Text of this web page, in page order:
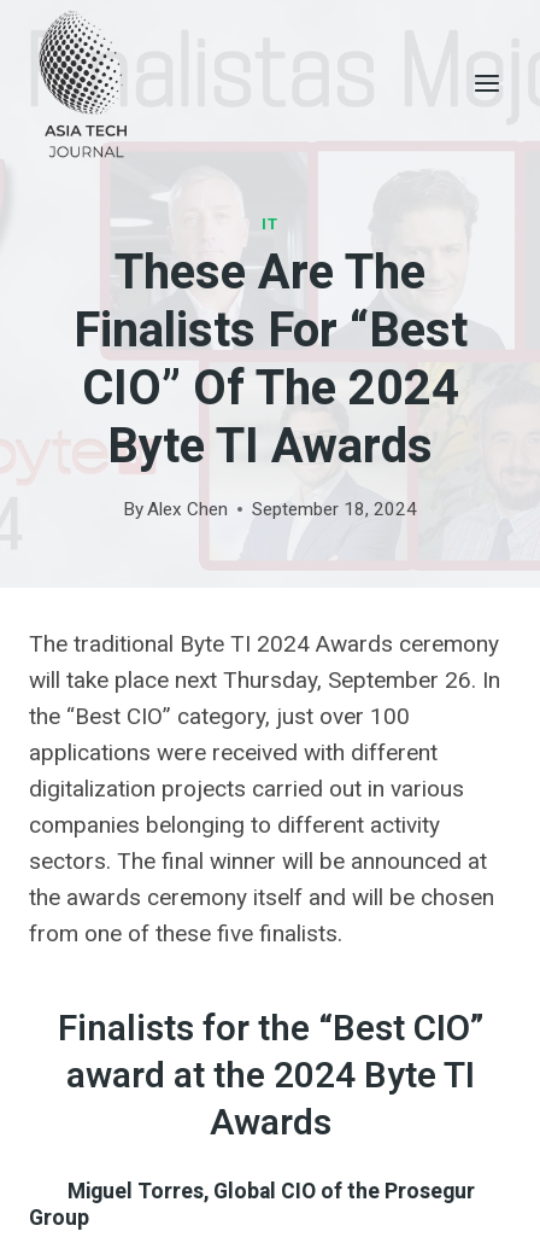
content
IT
These Are The
Finalists For “Best
CIO” Of The 2024
Byte TI Awards
ByAlex Chen September 18, 2024
The traditional Byte TI 2024 Awards ceremony
will take place next Thursday, September 26. In
the “Best CIO” category, just over 100
applications were received with different
digitalization projects carried out in various
companies belonging to different activity
sectors. The final winner will be announced at
the awards ceremony itself and will be chosen
from one of these five finalists.
Finalists for the “Best CIO”
award at the 2024 Byte TI
Awards
Miguel Torres, Global CIO of the Prosegur
Group